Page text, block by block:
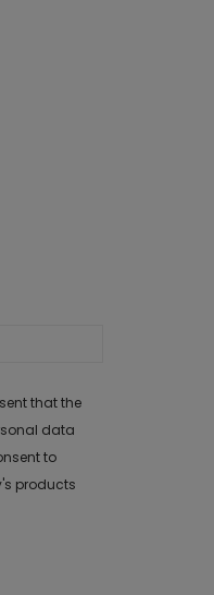
that the
data
to
products